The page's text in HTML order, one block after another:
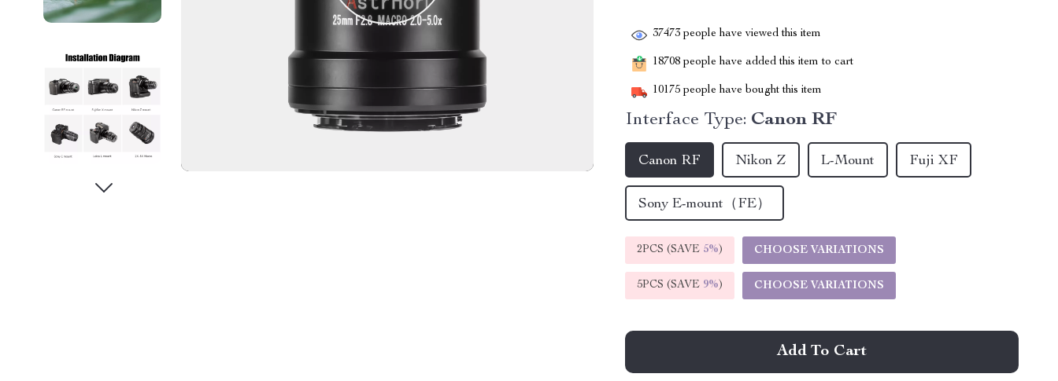
37473 people have viewed this item
18708 people have added this item to cart
10175 people have bought this item
Interface Type: Canon RF
Canon RF Nikon Z L-Mount Fuji XF
Sony E-mount（FE）
2PCS (SAVE 5%) CHOOSE VARIATIONS
5PCS (SAVE 9%) CHOOSE VARIATIONS
Add To Cart